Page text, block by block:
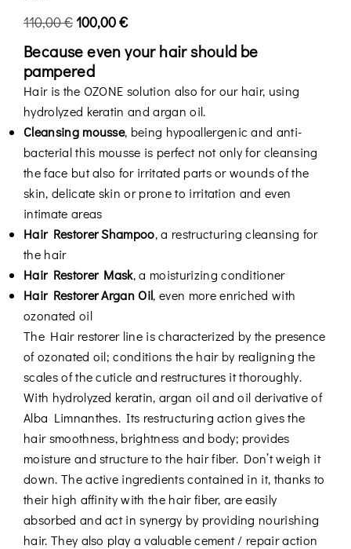
110,00€100,00€
Because even your hair should be
pampered
Hair is the OZONE solution also for our hair, using
hydrolyzed keratin and argan oil.
Cleansing mousse, being hypoallergenic and anti-
bacterial this mousse is perfect not only for cleansing
the face but also for irritated parts or wounds of the
skin, delicate skin or prone to irritation and even
intimate areas
Hair Restorer Shampoo, a restructuring cleansing for
the hair
Hair Restorer Mask, a moisturizing conditioner
Hair Restorer Argan Oil, even more enriched with
ozonated oil
The Hair restorer line is characterized by the presence
of ozonated oil; conditions the hair by realigning the
scales of the cuticle and restructures it thoroughly.
With hydrolyzed keratin, argan oil and oil derivative of
Alba Limnanthes. Its restructuring action gives the
hair smoothness, brightness and body; provides
moisture and structure to the hair fiber. Don’t weigh it
down. The active ingredients contained in it, thanks to
their high affinity with the hair fiber, are easily
absorbed and act in synergy by providing nourishing
hair. They also play a valuable cement / repair action